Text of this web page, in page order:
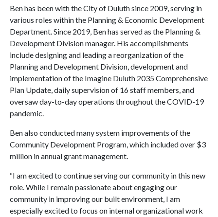
Ben has been with the City of Duluth since 2009, serving in
various roles within the Planning & Economic Development
Department. Since 2019, Ben has served as the Planning &
Development Division manager. His accomplishments
include designing and leading a reorganization of the
Planning and Development Division, development and
implementation of the Imagine Duluth 2035 Comprehensive
Plan Update, daily supervision of 16 staff members, and
oversaw day-to-day operations throughout the COVID-19
pandemic.
Ben also conducted many system improvements of the
Community Development Program, which included over $3
million in annual grant management.
“I am excited to continue serving our community in this new
role. While I remain passionate about engaging our
community in improving our built environment, I am
especially excited to focus on internal organizational work